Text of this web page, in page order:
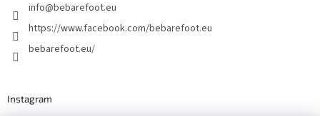
info@bebarefoot.eu
https://www.facebook.com/bebarefoot.eu
bebarefoot.eu/
Instagram